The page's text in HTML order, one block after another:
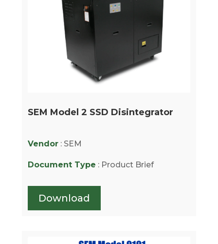
SEM Model 2 SSD Disintegrator
Vendor: SEM
Document Type : Product Brief
Download